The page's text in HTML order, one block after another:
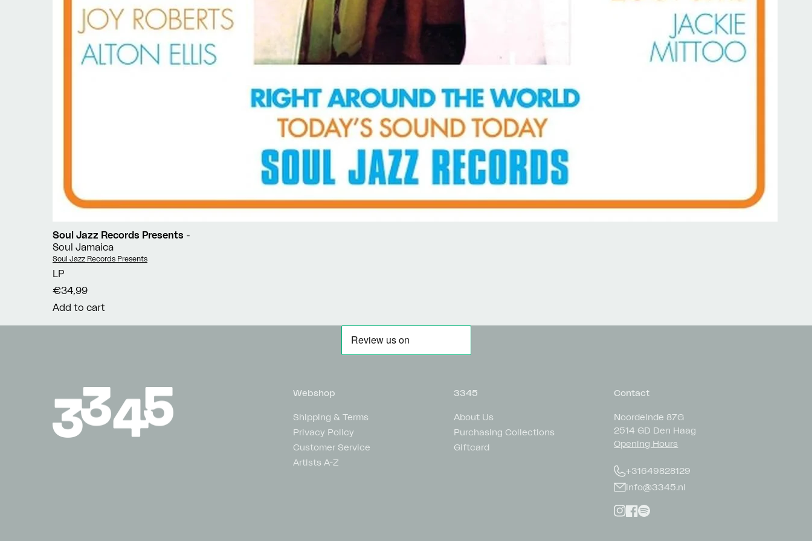
Soul Jazz Records Presents -
Soul Jamaica
Vendor:
Soul Jazz Records Presents
LP
€34,99
Add to cart
Webshop
Shipping & Terms
Privacy Policy
Customer Service
Artists A-Z
3345
About Us
Purchasing Collections
Giftcard
Contact
Noordeinde 87G
2514 GD Den Haag
Opening Hours
+31649828129
info@3345.nl
Instagram
Facebook
Spotify